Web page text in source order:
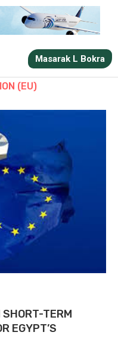
Masarak L Bokra
(EU)
SHORT-TERM
EGYPT’S